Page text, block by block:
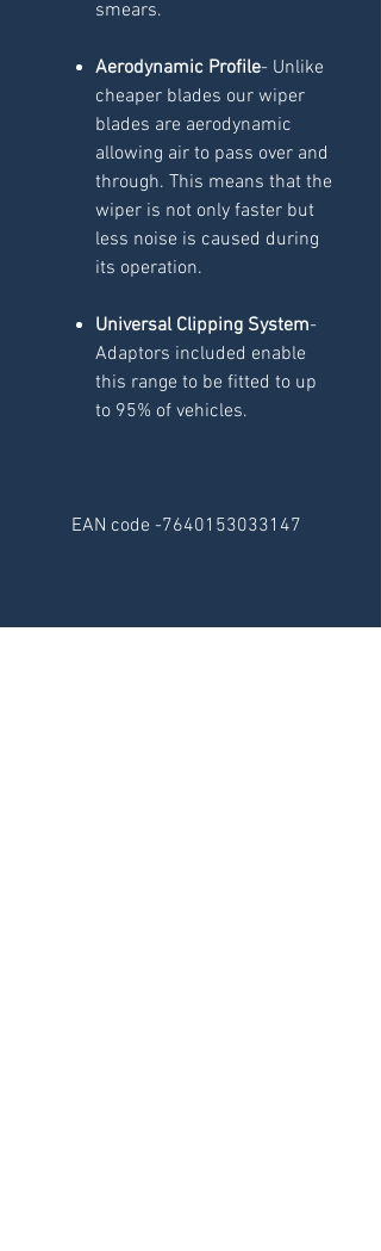
smears.
Aerodynamic Profile- Unlike
cheaper blades our wiper
blades are aerodynamic
allowing air to pass over and
through. This means that the
wiper is not only faster but
less noise is caused during
its operation.
Universal Clipping System-
Adaptors included enable
this range to be fitted to up
to 95% of vehicles.
EAN code -7640153033147